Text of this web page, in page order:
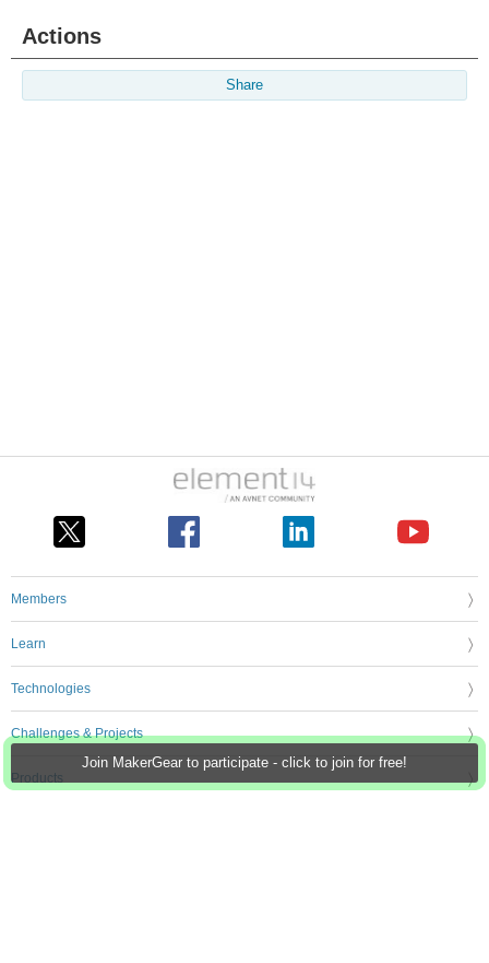
Join MakerGear to participate - click to join for free!
Actions
Share
Members
Learn
Technologies
Challenges & Projects
Products